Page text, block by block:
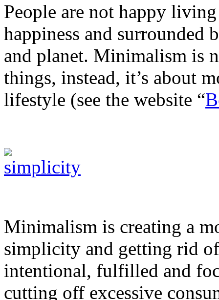
People are not happy living
happiness and surrounded
and planet. Minimalism is
things, instead, it’s about
lifestyle (see the website “
Minimalism is creating a
simplicity and getting rid
intentional, fulfilled and
cutting off excessive